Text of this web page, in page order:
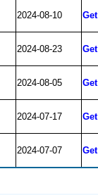
2024-08-10
2024-08-23
2024-08-05
2024-07-17
2024-07-07